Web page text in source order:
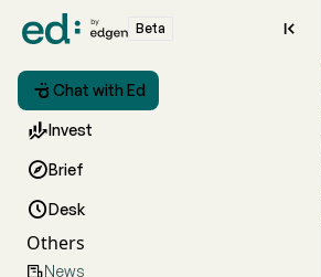
Beta 
 Chat with Ed
Invest
Brief
Desk
Others
News